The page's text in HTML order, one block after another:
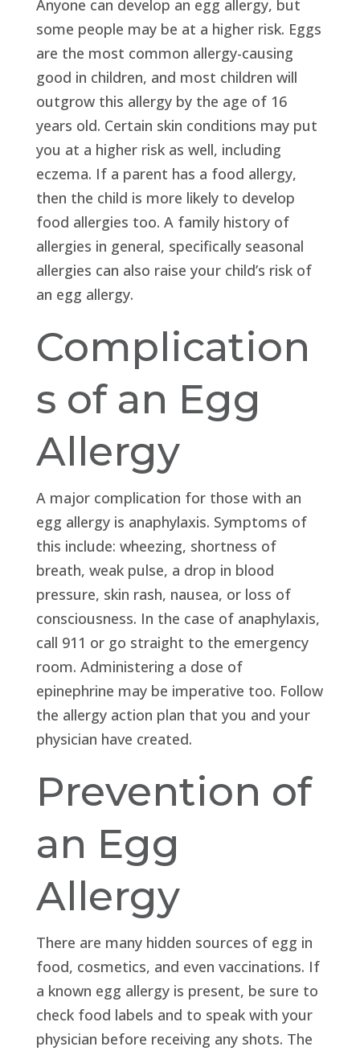
Anyone can develop an egg allergy, but
some people may be at a higher risk. Eggs
are the most common allergy-causing
good in children, and most children will
outgrow this allergy by the age of 16
years old. Certain skin conditions may put
you at a higher risk as well, including
eczema. If a parent has a food allergy,
then the child is more likely to develop
food allergies too. A family history of
allergies in general, specifically seasonal
allergies can also raise your child’s risk of
an egg allergy.
Complication
s of an Egg
Allergy
A major complication for those with an
egg allergy is anaphylaxis. Symptoms of
this include: wheezing, shortness of
breath, weak pulse, a drop in blood
pressure, skin rash, nausea, or loss of
consciousness. In the case of anaphylaxis,
call 911 or go straight to the emergency
room. Administering a dose of
epinephrine may be imperative too. Follow
the allergy action plan that you and your
physician have created.
Prevention of
an Egg
Allergy
There are many hidden sources of egg in
food, cosmetics, and even vaccinations. If
a known egg allergy is present, be sure to
check food labels and to speak with your
physician before receiving any shots. The